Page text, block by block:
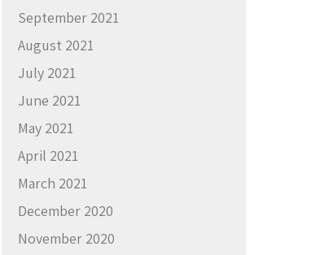
September 2021
August 2021
July 2021
June 2021
May 2021
April 2021
March 2021
December 2020
November 2020